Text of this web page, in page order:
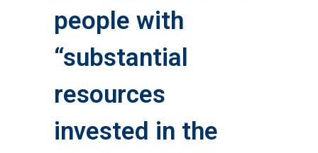
people with
“substantial
resources
invested in the